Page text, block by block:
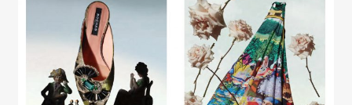
Creative Services